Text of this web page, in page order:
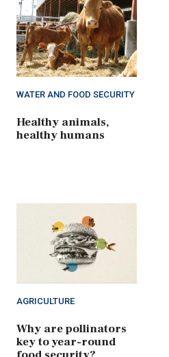
WATER AND FOOD SECURITY
Healthy animals,
healthy humans
AGRICULTURE
Why are pollinators
key to year-round